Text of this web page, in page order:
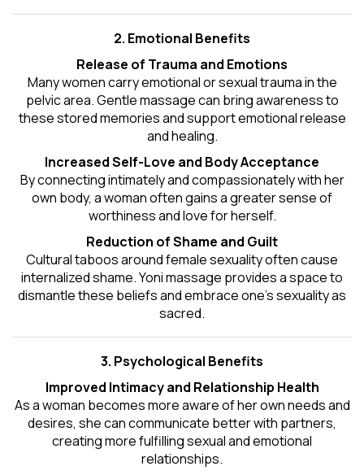
2. Emotional Benefits
Release of Trauma and Emotions
Many women carry emotional or sexual trauma in the
pelvic area. Gentle massage can bring awareness to
these stored memories and support emotional release
and healing.
Increased Self-Love and Body Acceptance
By connecting intimately and compassionately with her
own body, a woman often gains a greater sense of
worthiness and love for herself.
Reduction of Shame and Guilt
Cultural taboos around female sexuality often cause
internalized shame. Yoni massage provides a space to
dismantle these beliefs and embrace one'ssexualityas
sacred.
3. Psychological Benefits
Improved Intimacy and Relationship Health
As a woman becomes more aware of her own needs and
desires, she can communicate better with partners,
creating more fulfilling sexual and emotional
relationships.